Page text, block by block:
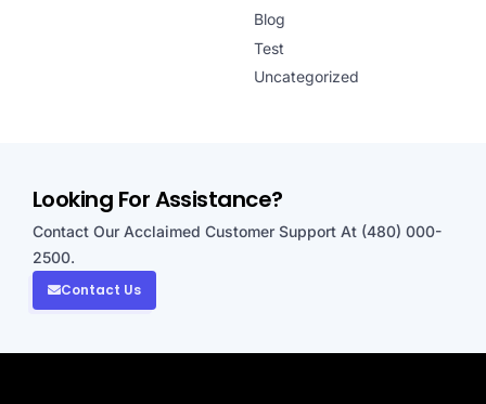
Blog
Test
Uncategorized
Looking For Assistance?
Contact Our Acclaimed Customer Support At (480) 000-
2500.
Contact Us